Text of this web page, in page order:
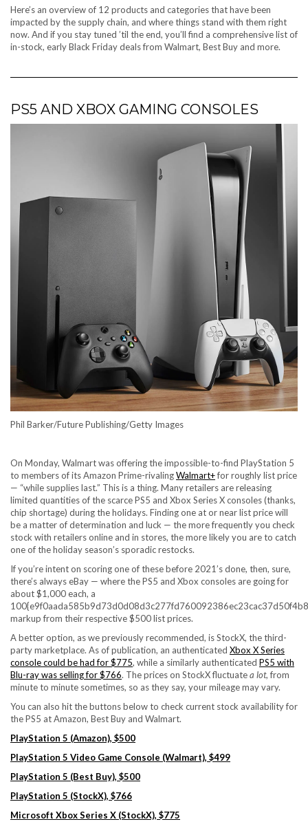
Here’s an overview of 12 products and categories that have been
impacted by the supply chain, and where things stand with them right
now. And if you stay tuned ’til the end, you’ll find a comprehensive list of
in-stock, early Black Friday deals from Walmart, Best Buy and more.
PS5 AND XBOX GAMING CONSOLES
Phil Barker/Future Publishing/Getty Images
On Monday, Walmart was offering the impossible-to-find PlayStation 5
to members of itsAmazon Prime-rivalingWalmart+for roughly list price
— “while supplies last.” This is a thing. Many retailers are releasing
limited quantities ofthe scarce PS5 and Xbox Series X consoles(thanks,
chip shortage) during the holidays. Finding one at or near list price will
be a matter of determination and luck — the more frequently you check
stock with retailers online and in stores, the more likely you are to catch
one of the holiday season’s sporadic restocks.
If you’re intent on scoring one of these before 2021’s done, then, sure,
there’s always eBay — where the PS5 and Xbox consoles are going for
about $1,000 each, a
markup from their respective $500 list prices.
A better option, as we previously recommended, is StockX, the third-
party marketplace. As of publication, an authenticated Xbox X Series
console could be had for $775, while a similarly authenticated PS5 with
Blu-ray was selling for $766. The prices on StockX fluctuatea lot, from
minute to minute sometimes, so as they say, your mileage may vary.
You can also hit the buttons below to check current stock availability for
the PS5 at Amazon, Best Buy and Walmart.
PlayStation 5 (Amazon), $500
PlayStation 5 Video Game Console (Walmart), $499
PlayStation 5 (Best Buy), $500
PlayStation 5 (StockX), $766
Microsoft Xbox Series X (StockX), $775